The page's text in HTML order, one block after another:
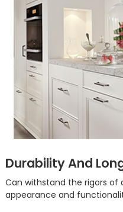
Durability And
Can withstand the rigors of
appearance and